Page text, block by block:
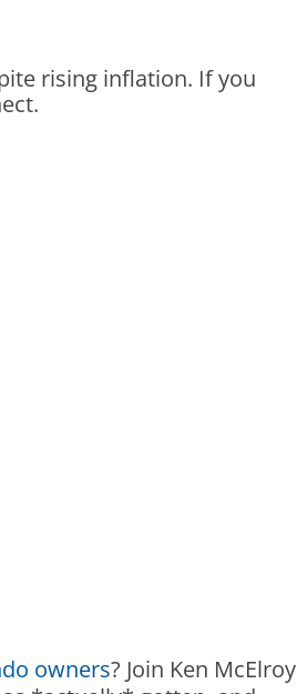
rising inflation. If you
owners? Join Ken McElroy